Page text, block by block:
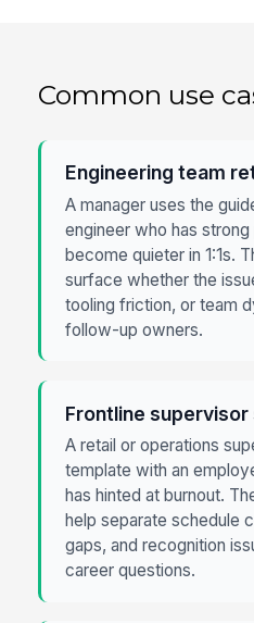
Common use
Engineering team
A manager uses the
engineer who has
become quieter in 1:1s.
surface whether the
tooling friction, or team
follow-up owners.
Frontline
A retail or operations
template with an
has hinted at burnout.
help separate schedule
gaps, and recognition
career questions.